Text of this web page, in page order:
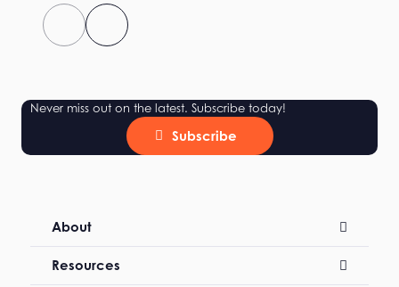
Never miss out on the latest. Subscribe today!
Subscribe
About
Resources